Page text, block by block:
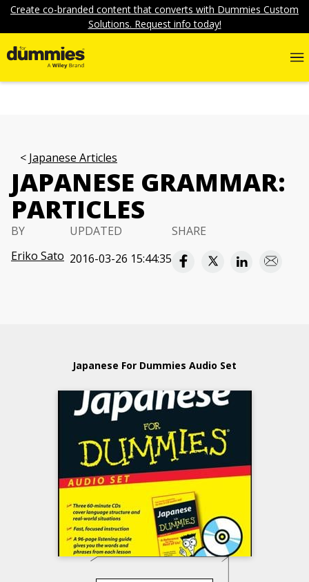
Create co-branded content that converts with Dummies Custom
Solutions. Request info today!
Japanese Articles
JAPANESE GRAMMAR:
PARTICLES
BY
Eriko Sato
UPDATED
2016-03-26 15:44:35
SHARE
Japanese For Dummies Audio Set